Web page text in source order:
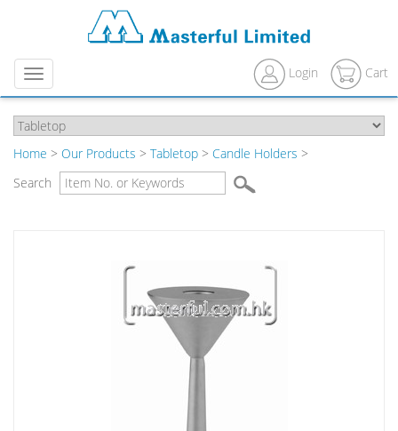
Menu Login Cart
Home > Our Products > Tabletop > Candle Holders >
Search